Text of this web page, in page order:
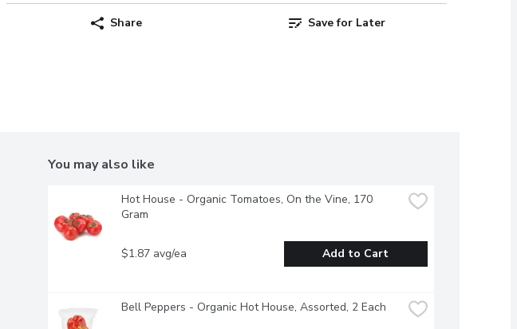
Share Save for Later
You may also like
Hot House - Organic Tomatoes, On the Vine, 170
Gram
$1.87 avg/ea Add to Cart
Bell Peppers - Organic Hot House, Assorted, 2 Each